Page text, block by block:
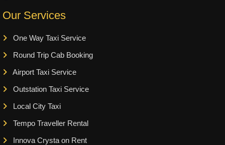
Our Services
One Way Taxi Service
Round Trip Cab Booking
Airport Taxi Service
Outstation Taxi Service
Local City Taxi
Tempo Traveller Rental
Innova Crysta on Rent